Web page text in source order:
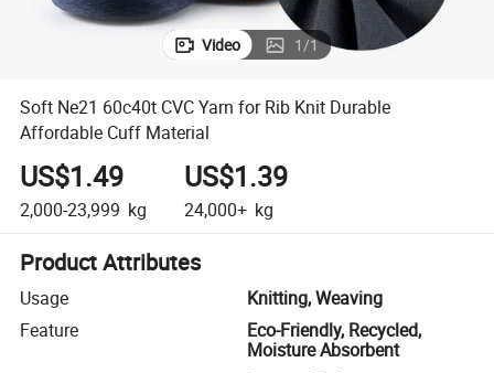
Video 1/1
Soft Ne21 60c40t CVC Yarn for Rib Knit Durable
Affordable Cuff Material
US$1.49
2,000-23,999 kg
US$1.39
24,000+ kg
Product Attributes
Usage
Knitting, Weaving
Feature
Eco-Friendly, Recycled,
Moisture Absorbent